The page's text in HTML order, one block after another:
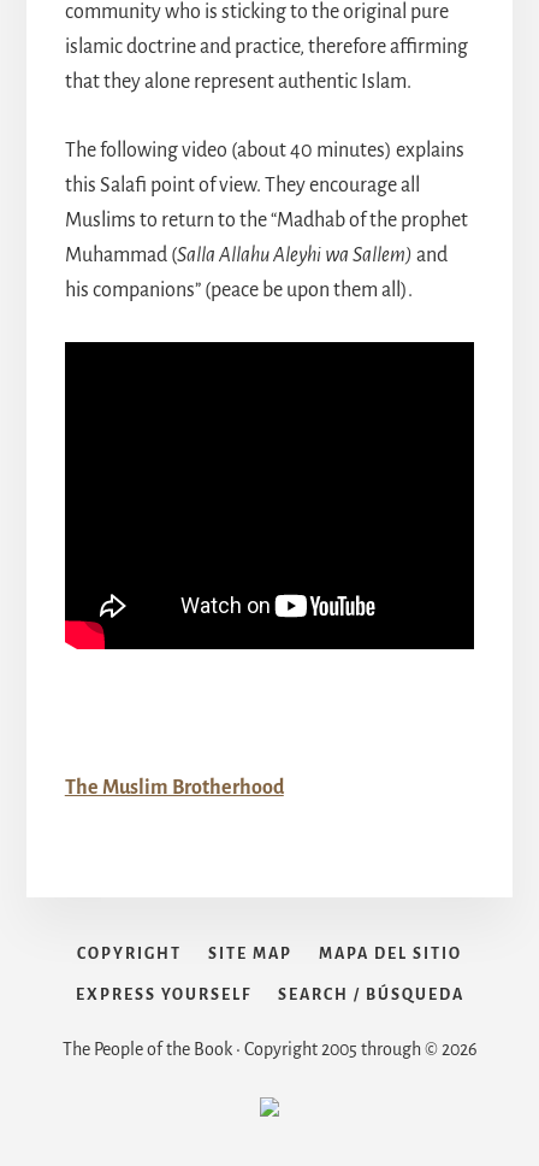
community who is sticking to the original pure
islamic doctrine and practice, therefore affirming
that they alone represent authentic Islam.
The following video (about 40 minutes) explains
this Salafi point of view. They encourage all
Muslims to return to the “Madhab of the prophet
Muhammad (Salla Allahu Aleyhi wa Sallem) and
his companions” (peace be upon them all).
The Muslim Brotherhood
COPYRIGHT SITE MAP MAPA DEL SITIO
EXPRESS YOURSELF SEARCH / BÚSQUEDA
The People of the Book • Copyright 2005 through © 2026